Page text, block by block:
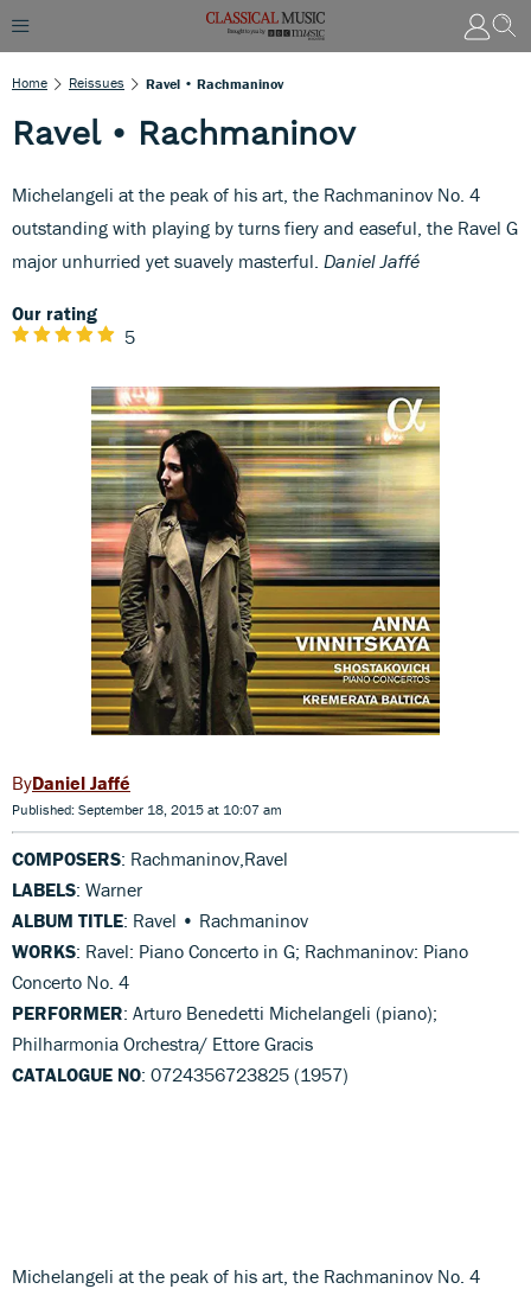
Home Reissues Ravel • Rachmaninov
Ravel • Rachmaninov
Michelangeli at the peak of his art, the Rachmaninov No. 4
outstanding with playing by turns fiery and easeful, the Ravel G
major unhurried yet suavely masterful. Daniel Jaffé
Our rating
5
Daniel Jaffé
Published: September 18, 2015 at 10:07 am
COMPOSERS: Rachmaninov,Ravel
LABELS: Warner
ALBUM TITLE: Ravel • Rachmaninov
WORKS: Ravel: Piano Concerto in G; Rachmaninov: Piano
Concerto No. 4
PERFORMER: Arturo Benedetti Michelangeli (piano);
Philharmonia Orchestra/ Ettore Gracis
CATALOGUE NO: 0724356723825 (1957)
Michelangeli at the peak of his art, the Rachmaninov No. 4